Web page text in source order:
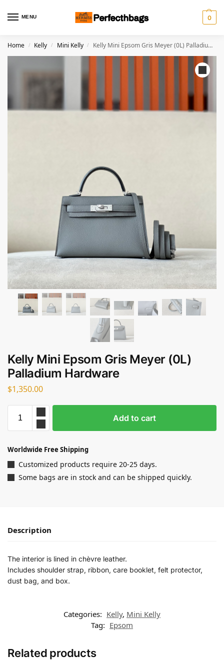
MENU 0
Home / Kelly / Mini Kelly / Kelly Mini Epsom Gris Meyer (0L) Palladium Hardware
Kelly Mini Epsom Gris Meyer (0L)
Palladium Hardware
$1,350.00
Add to cart
Worldwide Free Shipping
Customized products require 20-25 days.
Some bags are in stock and can be shipped quickly.
Description
The interior is lined in chèvre leather.
Includes shoulder strap, ribbon, care booklet, felt protector,
dust bag, and box.
Categories: Kelly, Mini Kelly
Tag: Epsom
Related products